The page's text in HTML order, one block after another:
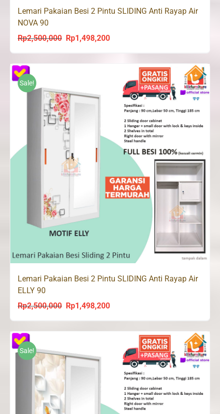
Lemari Pakaian Besi 2 Pintu SLIDING Anti Rayap Air
NOVA 90
Rp2,500,000 Original
was:
Rp1,498,200Current
Rp1,498,200.
Sale!
Lemari Pakaian Besi 2 Pintu SLIDING Anti Rayap Air
ELLY 90
Rp2,500,000 Original
was:
Rp1,498,200Current
is:
Rp1,498,200.
Sale!